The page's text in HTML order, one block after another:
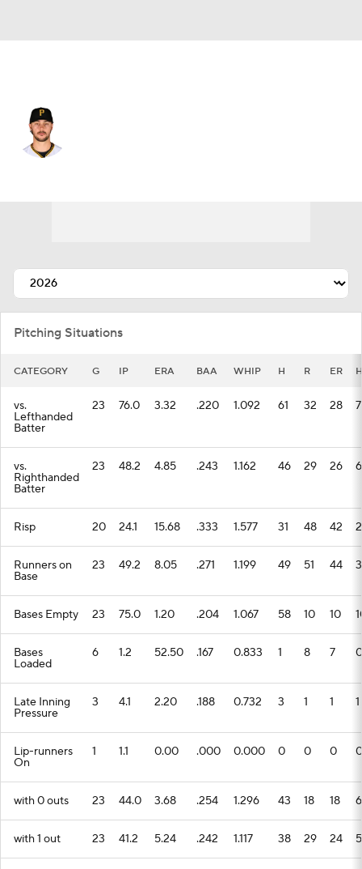
Pitching Situations
CATEGORY G IP ERA BAA WHIP H R ER
vs.
Lefthanded
Batter
23 76.0 3.32 .220 1.092 61 32 28 7
vs.
Righthanded
Batter
23 48.2 4.85 .243 1.162 46 29 26 6
Risp 20 24.1 15.68 .333 1.577 31 48 42 2
Runners on
Base
23 49.2 8.05 .271 1.199 49 51 44 3
Bases Empty 23 75.0 1.20 .204 1.067 58 10 10
Bases
Loaded
6 1.2 52.50 .167 0.833 1 8 7 0
Late Inning
Pressure
3 4.1 2.20 .188 0.732 3 1 1 1
Lip-runners
On
1 1.1 0.00 .000 0.000 0 0 0 0
with 0 outs 23 44.0 3.68 .254 1.296 43 18 18 6
with 1 out 23 41.2 5.24 .242 1.117 38 29 24 5